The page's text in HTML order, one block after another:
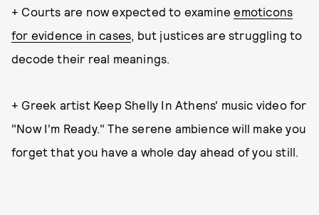
+ Courts are now expected to examineemoticons
for evidence in cases, but justices are struggling to
decode their real meanings.
+ Greek artist Keep Shelly In Athens' music video for
"Now I'm Ready." The serene ambience will make you
forget that you have a whole day ahead of you still.